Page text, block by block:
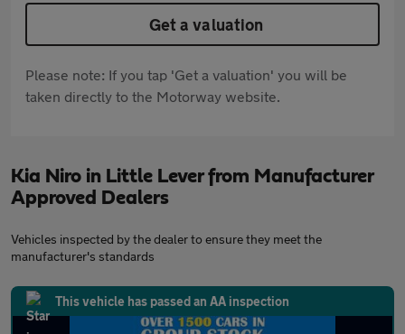
Get a valuation
Please note: If you tap 'Get a valuation' you will be
taken directly to the Motorway website.
Kia Niro in Little Lever from Manufacturer
Approved Dealers
Vehicles inspected by the dealer to ensure they meet the
manufacturer's standards
This vehicle has passed an AA inspection